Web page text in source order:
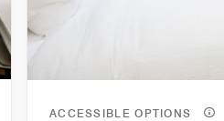
ACCESSIBLE OPTIONS